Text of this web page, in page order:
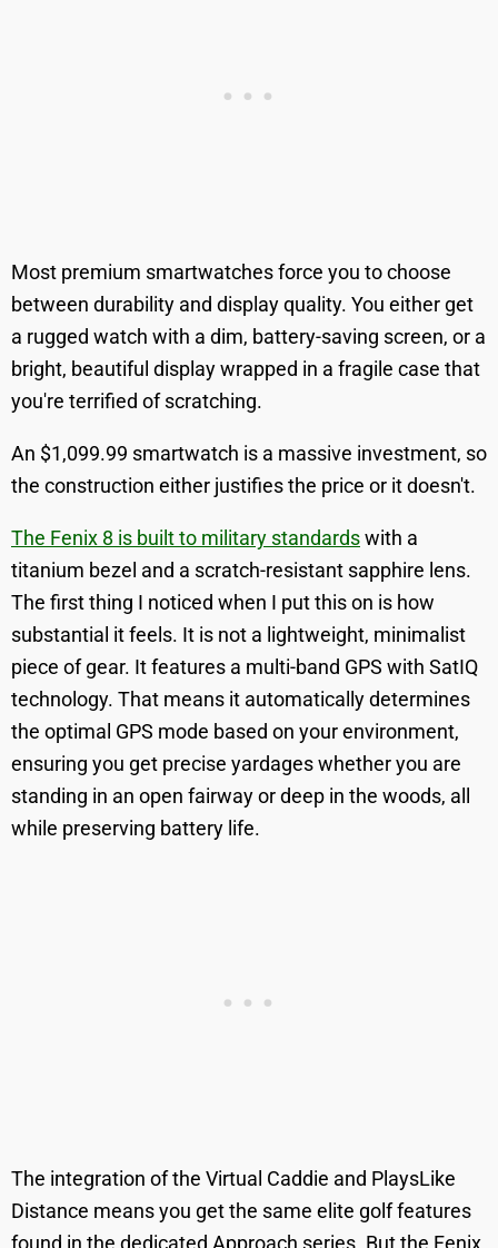
Most premium smartwatches force you to choose
between durability and display quality. You either get
a rugged watch with a dim, battery-saving screen, or a
bright, beautiful display wrapped in a fragile case that
you're terrified of scratching.
An $1,099.99 smartwatch is a massive investment, so
the construction either justifies the price or it doesn't.
The Fenix 8 is built to military standardswith a
titanium bezel and a scratch-resistant sapphire lens.
The first thing I noticed when I put this on is how
substantial it feels. It is not a lightweight, minimalist
piece of gear. It features a multi-band GPS with SatIQ
technology. That means it automatically determines
the optimal GPS mode based on your environment,
ensuring you get precise yardages whether you are
standing in an open fairway or deep in the woods, all
while preserving battery life.
The integration of the Virtual Caddie and PlaysLike
Distance means you get the same elite golf features
found in the dedicated Approach series. But the Fenix